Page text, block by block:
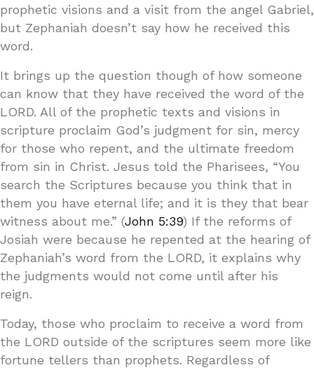
prophetic visions and a visit from the angel Gabriel,
but Zephaniah doesn’t say how he received this
word.
It brings up the question though of how someone
can know that they have received the word of the
LORD. All of the prophetic texts and visions in
scripture proclaim God’s judgment for sin, mercy
for those who repent, and the ultimate freedom
from sin in Christ. Jesus told the Pharisees, “You
search the Scriptures because you think that in
them you have eternal life; and it is they that bear
witness about me.” (John 5:39) If the reforms of
Josiah were because he repented at the hearing of
Zephaniah’s word from the LORD, it explains why
the judgments would not come until after his
reign.
Today, those who proclaim to receive a word from
the LORD outside of the scriptures seem more like
fortune tellers than prophets. Regardless of